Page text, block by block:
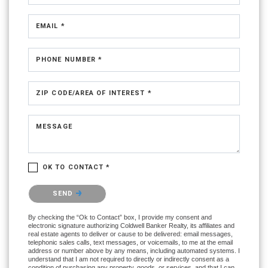
EMAIL *
PHONE NUMBER *
ZIP CODE/AREA OF INTEREST *
MESSAGE
OK TO CONTACT *
Please confirm that you are not a robot.
SEND
By checking the “Ok to Contact” box, I provide my consent and
electronic signature authorizing Coldwell Banker Realty, its affiliates and
real estate agents to deliver or cause to be delivered: email messages,
telephonic sales calls, text messages, or voicemails, to me at the email
address or number above by any means, including automated systems. I
understand that I am not required to directly or indirectly consent as a